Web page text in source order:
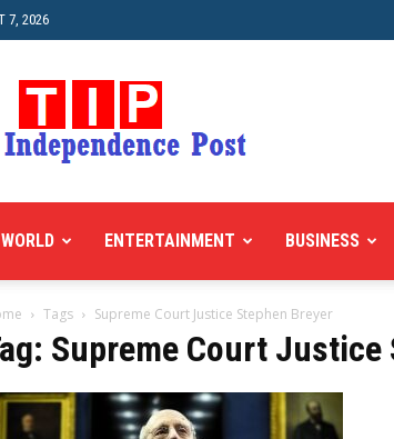
7, 2026
WORLD ENTERTAINMENT BUSINESS
Tags Supreme Court Justice Stephen Breyer
Supreme Court Justice